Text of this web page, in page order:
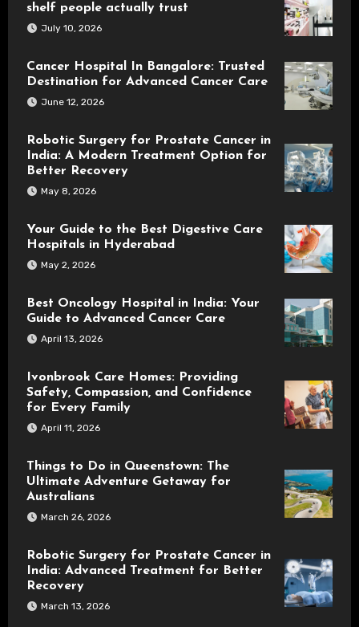
shelf people actually trust
July 10, 2026
Cancer Hospital In Bangalore: Trusted
Destination for Advanced Cancer Care
June 12, 2026
Robotic Surgery for Prostate Cancer in
India: A Modern Treatment Option for
Better Recovery
May 8, 2026
Your Guide to the Best Digestive Care
Hospitals in Hyderabad
May 2, 2026
Best Oncology Hospital in India: Your
Guide to Advanced Cancer Care
April 13, 2026
Ivonbrook Care Homes: Providing
Safety, Compassion, and Confidence
for Every Family
April 11, 2026
Things to Do in Queenstown: The
Ultimate Adventure Getaway for
Australians
March 26, 2026
Robotic Surgery for Prostate Cancer in
India: Advanced Treatment for Better
Recovery
March 13, 2026